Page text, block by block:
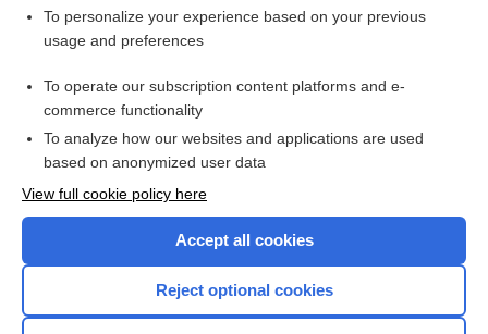
Want to read the entire topic?
I’m already a subscriber
Browse sample topics
To personalize your experience based on your previous
usage and preferences
To operate our subscription content platforms and e-
commerce functionality
To analyze how our websites and applications are used
based on anonymized user data
View full cookie policy here
Accept all cookies
Reject optional cookies